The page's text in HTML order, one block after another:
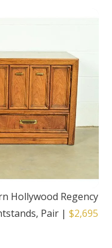
Hollywood Regency
Pair |$2,695